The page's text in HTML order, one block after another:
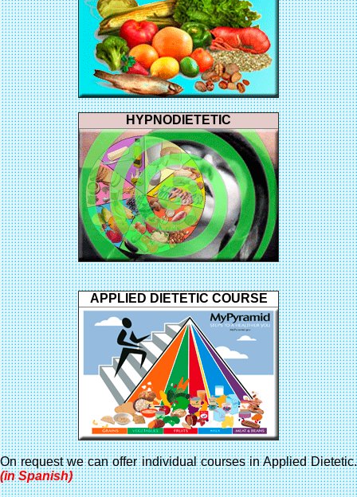
HYPNODIETETIC
APPLIED DIETETIC COURSE
On request we can offer individual courses in Applied Dietetic.
(in Spanish)